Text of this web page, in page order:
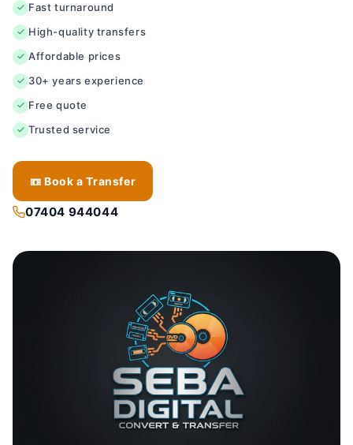
Fast turnaround
High-quality transfers
Affordable prices
30+ years experience
Free quote
Trusted service
📼 Book a Transfer
07404 944044